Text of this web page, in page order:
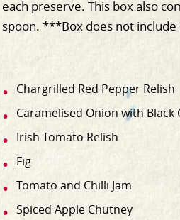
each preserve. This box also
spoon. ***Box does not
Chargrilled Red Pepper Relish
Caramelised Onion with Black
Irish Tomato Relish
Fig
Tomato and Chilli Jam
Spiced Apple Chutney